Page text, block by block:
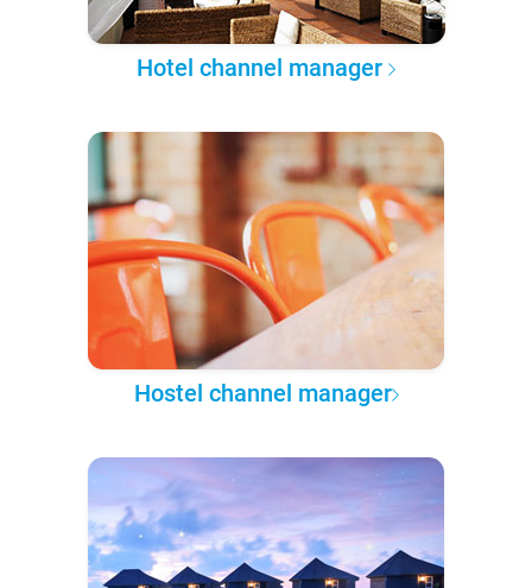
Hotel channel manager
Hostel channel manager